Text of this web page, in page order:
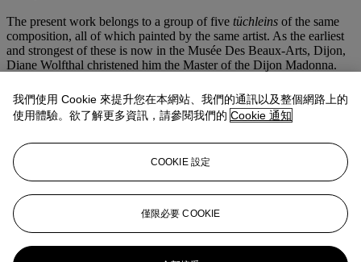
The present work belongs to a group of five tüchleins of the same
composition, all of which painted by the same artist. As the earliest
and strongest of these is now in the Musée Des Beaux-Arts, Dijon,
Diane Wolfthal christened him the Master of the Dijon Madonna.
Wolfthal notes that in 'all of them the Virgin has long, bony fingers,
pencil-thin eyebrows, and a long, round-tipped nose. Waves of hair
are indicated by parallel rows of thin, gently curving lines. Hair
Child is short-haired and pudgy' (
, p. 57). She further remarks
that this anonymous master was likely a Flemish artist active around
the turn of the century. No panels by him are known, and
accordingly he may have been a canvas specialist. Due to stylistic
similarities with the works of the Master of the Magdalen Legend,
Wolfthal further speculates that he may have been active in Brussels.
我們使用 Cookie 來提升您在本網站、我們的通訊以及整個網路上的
使用體驗。欲了解更多資訊，請參閱我們的 Cookie 通知
COOKIE 設定
僅限必要 COOKIE